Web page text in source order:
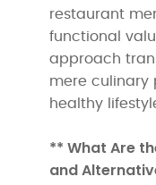
restaurant
functional
approach
mere culinary
healthy
** What Are
and